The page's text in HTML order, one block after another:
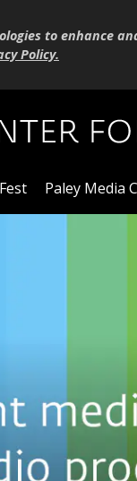
to enhance
Policy.
Paley Media